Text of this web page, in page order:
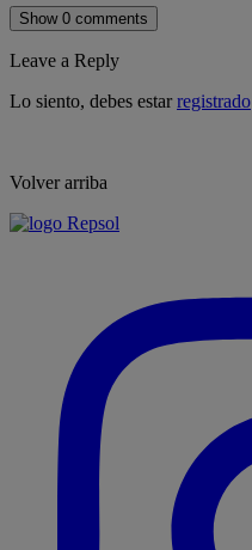
Show 0 comments
Leave a Reply
Lo siento, debes estarregistrado
Volver arriba